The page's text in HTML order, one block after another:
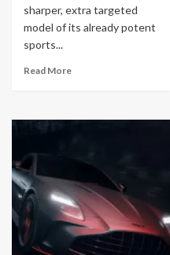
sharper, extra targeted
model of its already potent
sports...
Read More